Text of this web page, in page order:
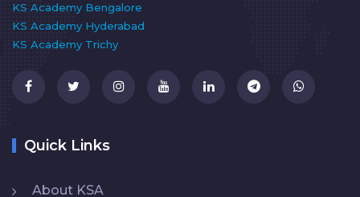
KS Academy Bengalore
KS Academy Hyderabad
KS Academy Trichy
Quick Links
About KSA